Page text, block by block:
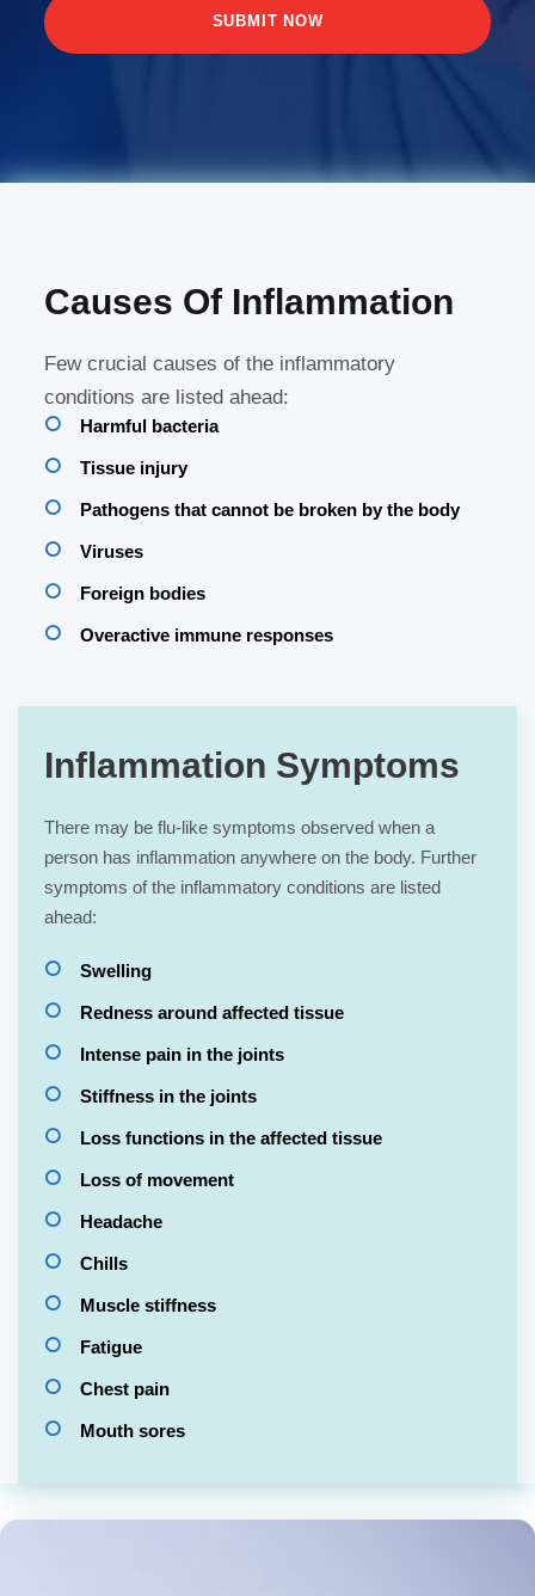
Causes Of Inflammation
Few crucial causes of the inflammatory
conditions are listed ahead:
Harmful bacteria
Tissue injury
Pathogens that cannot be broken by the body
Viruses
Foreign bodies
Overactive immune responses
Inflammation Symptoms
There may be flu-like symptoms observed when a
person has inflammation anywhere on the body. Further
symptoms of the inflammatory conditions are listed
ahead:
Swelling
Redness around affected tissue
Intense pain in the joints
Stiffness in the joints
Loss functions in the affected tissue
Loss of movement
Headache
Chills
Muscle stiffness
Fatigue
Chest pain
Mouth sores